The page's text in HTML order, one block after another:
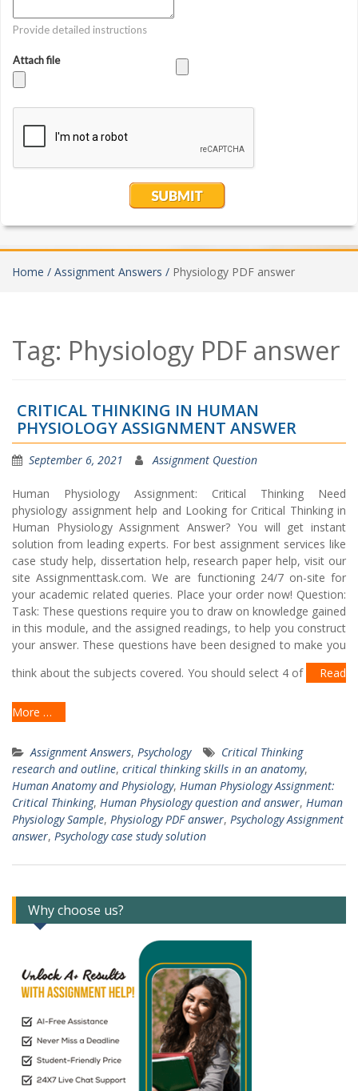
Home / Assignment Answers / Physiology PDF answer
Tag: Physiology PDF answer
CRITICAL THINKING IN HUMAN
PHYSIOLOGY ASSIGNMENT ANSWER
September 6, 2021 Assignment Question
Human Physiology Assignment: Critical Thinking Need
physiology assignment help and Looking for Critical Thinking in
Human Physiology Assignment Answer? You will get instant
solution from leading experts. For best assignment services like
case study help, dissertation help, research paper help, visit our
site Assignmenttask.com. We are functioning 24/7 on-site for
your academic related queries. Place your order now! Question:
Task: These questions require you to draw on knowledge gained
in this module, and the assigned readings, to help you construct
your answer. These questions have been designed to make you
think about the subjects covered. You should select 4 of
Read
More …
Assignment Answers, Psychology
Critical Thinking
research and outline, critical thinking skills in an anatomy,
Human Anatomy and Physiology, Human Physiology Assignment:
Critical Thinking, Human Physiology question and answer, Human
Physiology Sample, Physiology PDF answer, Psychology Assignment
answer, Psychology case study solution
Why choose us?